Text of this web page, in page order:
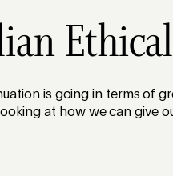
is going in terms of
at how we can give